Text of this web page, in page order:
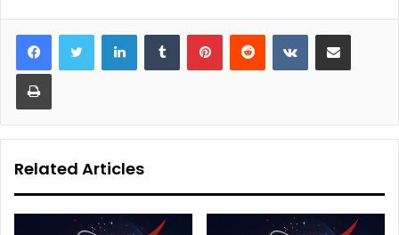
LinkedInTumblr PinterestReddit VKontakteShare via Email
Print
Related Articles